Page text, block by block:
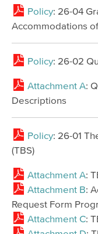
Policy: 26-04
Accommodations
Policy: 26-02
Attachment A:
Descriptions
Policy: 26-01
(TBS)
Attachment A:
Attachment B:
Request Form
Attachment C: